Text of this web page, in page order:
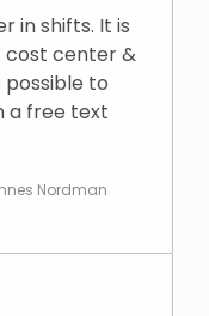
in shifts. It is
cost center &
possible to
a free text
Nordman